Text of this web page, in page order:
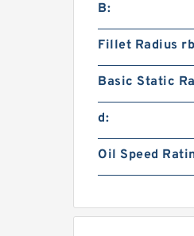
B:
Fillet Radius
Basic Static
d:
Oil Speed